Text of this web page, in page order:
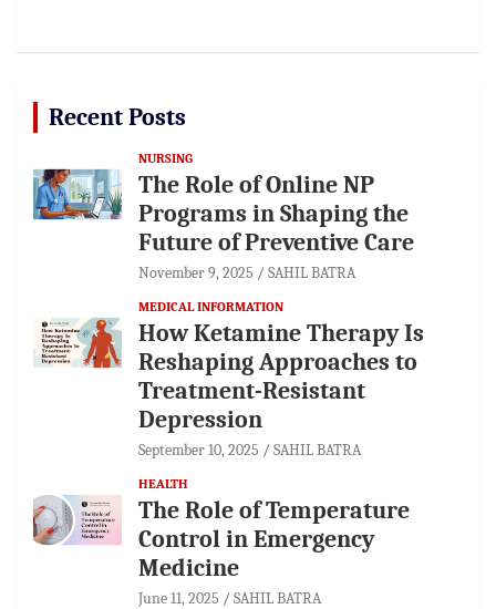
Recent Posts
NURSING
The Role of Online NP
Programs in Shaping the
Future of Preventive Care
November 9, 2025 SAHIL BATRA
MEDICAL INFORMATION
How Ketamine Therapy Is
Reshaping Approaches to
Treatment-Resistant
Depression
September 10, 2025 SAHIL BATRA
HEALTH
The Role of Temperature
Control in Emergency
Medicine
June 11, 2025 SAHIL BATRA